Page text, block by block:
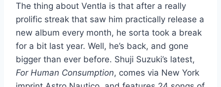
The thing about Ventla is that after a really
prolific streak that saw him practically release a
new album every month, he sorta took a break
for a bit last year. Well, he’s back, and gone
bigger than ever before. Shuji Suzuki’s latest,
For Human Consumption, comes via New York